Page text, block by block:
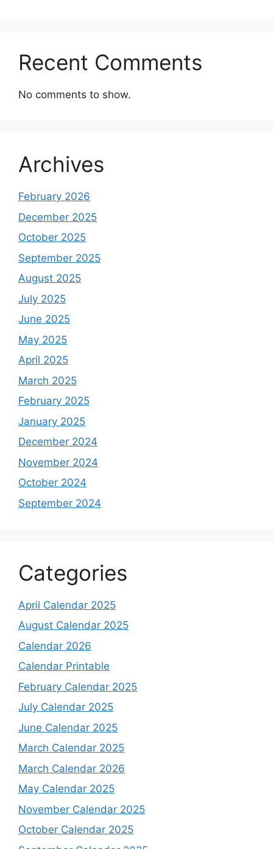
Recent Comments
No comments to show.
Archives
February 2026
December 2025
October 2025
September 2025
August 2025
July 2025
June 2025
May 2025
April 2025
March 2025
February 2025
January 2025
December 2024
November 2024
October 2024
September 2024
Categories
April Calendar 2025
August Calendar 2025
Calendar 2026
Calendar Printable
February Calendar 2025
July Calendar 2025
June Calendar 2025
March Calendar 2025
March Calendar 2026
May Calendar 2025
November Calendar 2025
October Calendar 2025